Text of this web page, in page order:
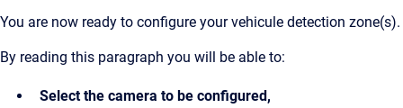
You are now ready to configure your vehicule detection zone(s).
By reading this paragraph you will be able to:
Select the camera to be configured,